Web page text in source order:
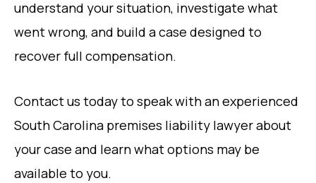
understand your situation, investigate what
went wrong, and build a case designed to
recover full compensation.
Contact us today to speak with an experienced
South Carolina premises liability lawyer about
your case and learn what options may be
available to you.